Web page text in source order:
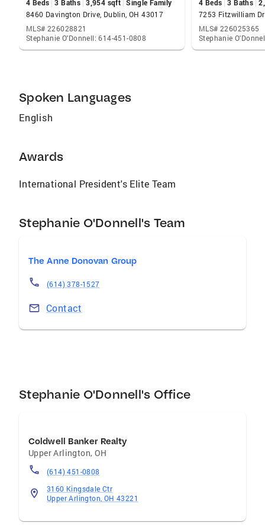
4 Beds 3 Baths 3,954 sqft Single Family
8460 Davington Drive, Dublin, OH 43017
MLS# 226028821
Stephanie O'Donnell: 614-451-0808
4 Beds 3 Baths
7253 Fitzwilliam
MLS# 226025365
Stephanie
Spoken Languages
English
Awards
International President's Elite Team
Stephanie O'Donnell's Team
The Anne Donovan Group
(614) 378-1527
Contact
Stephanie O'Donnell's Office
Coldwell Banker Realty
Upper Arlington, OH
(614) 451-0808
3160 Kingsdale Ctr
Upper Arlington, OH 43221